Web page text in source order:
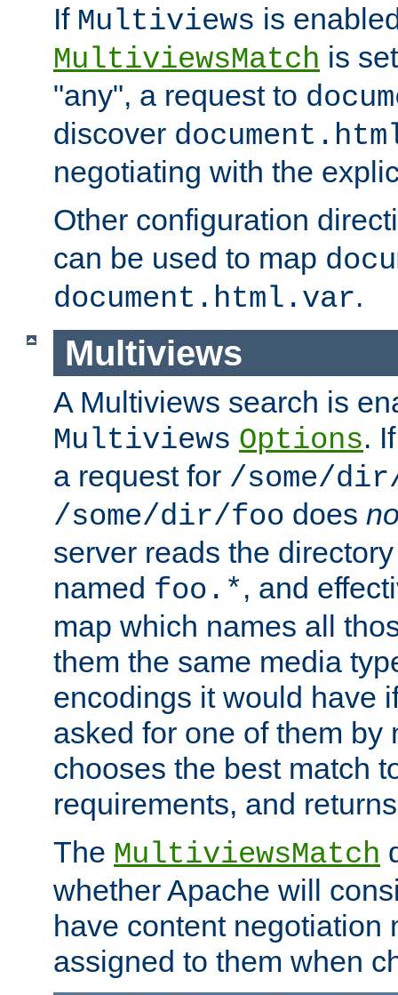
If Multiviews is
MultiviewsMatch is
"any", a request to
discover
negotiating with the
Other configuration
can be used to map
document.html.var.
Multiviews
A Multiviews search is
Multiviews Options.
a request for /some/
/some/dir/foo does
server reads the
named foo.*, and
map which names all
them the same media
encodings it would have
asked for one of them by
chooses the best match
requirements, and
The MultiviewsMatch
whether Apache will
have content negotiation
assigned to them when